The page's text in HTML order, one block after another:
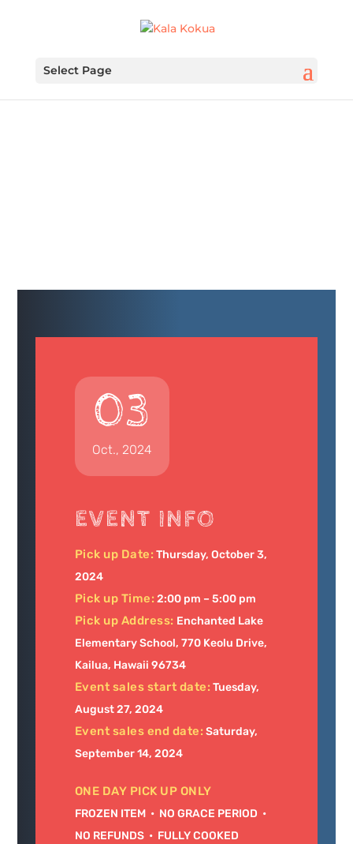
Select Page
03
Oct., 2024
EVENT INFO
Pick up Date:Thursday, October 3,
2024
Pick up Time:2:00 pm – 5:00 pm
Pick up Address: Enchanted Lake
Elementary School, 770 Keolu Drive,
Kailua, Hawaii 96734
Event sales start date:Tuesday,
August 27, 2024
Event sales end date:Saturday,
September 14, 2024
ONE DAY PICK UP ONLY
FROZEN ITEM • NO GRACE PERIOD •
NO REFUNDS • FULLY COOKED